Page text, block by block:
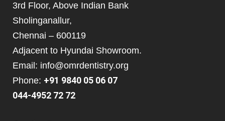
3rd Floor, Above Indian Bank
Sholinganallur,
Chennai – 600119
Adjacent to Hyundai Showroom.
Email: info@omrdentistry.org
Phone: +91 9840 05 06 07
044-4952 72 72